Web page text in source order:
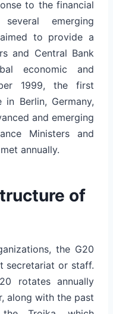
to the financial
emerging
to provide a
and Central Bank
economic and
1999, the first
Berlin, Germany,
and emerging
Ministers and
annually.
of
the G20
secretariat or staff.
rotates annually
along with the past